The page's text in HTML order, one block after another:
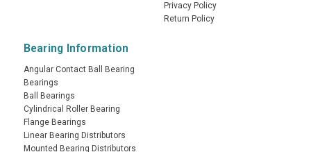
Privacy Policy
Return Policy
Bearing Information
Angular Contact Ball Bearing
Bearings
Ball Bearings
Cylindrical Roller Bearing
Flange Bearings
Linear Bearing Distributors
Mounted Bearing Distributors